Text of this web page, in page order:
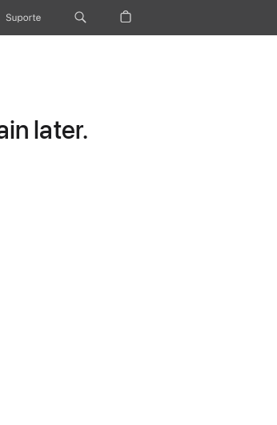
Suporte
later.